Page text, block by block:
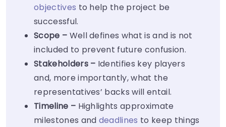
objectives to help the project be
successful.
Scope – Well defines what is and is not
included to prevent future confusion.
Stakeholders – Identifies key players
and, more importantly, what the
representatives’ backs will entail.
Timeline – Highlights approximate
milestones and deadlines to keep things